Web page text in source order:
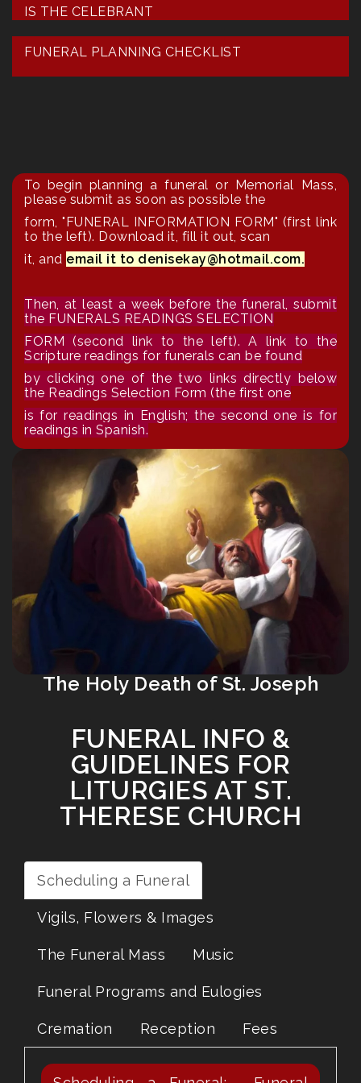
IS THE CELEBRANT
FUNERAL PLANNING CHECKLIST
To begin planning a funeral or Memorial Mass,
please submit as soon as possible the
form, "FUNERAL INFORMATION FORM" (first link
to the left). Download it, fill it out, scan
it, and email it to denisekay@hotmail.com.
Then, at least a week before the funeral, submit
the FUNERALS READINGS SELECTION
FORM (second link to the left). A link to the
Scripture readings for funerals can be found
by clicking one of the two links directly below
the Readings Selection Form (the first one
is for readings in English; the second one is for
readings in Spanish.
The Holy Death of St. Joseph
FUNERAL INFO &
GUIDELINES FOR
LITURGIES AT ST.
THERESE CHURCH
Scheduling a Funeral
Vigils, Flowers & Images
The Funeral Mass Music
Funeral Programs and Eulogies
Cremation Reception Fees